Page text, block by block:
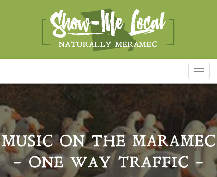
MUSIC ON THE MARAMEC
– ONE WAY TRAFFIC –